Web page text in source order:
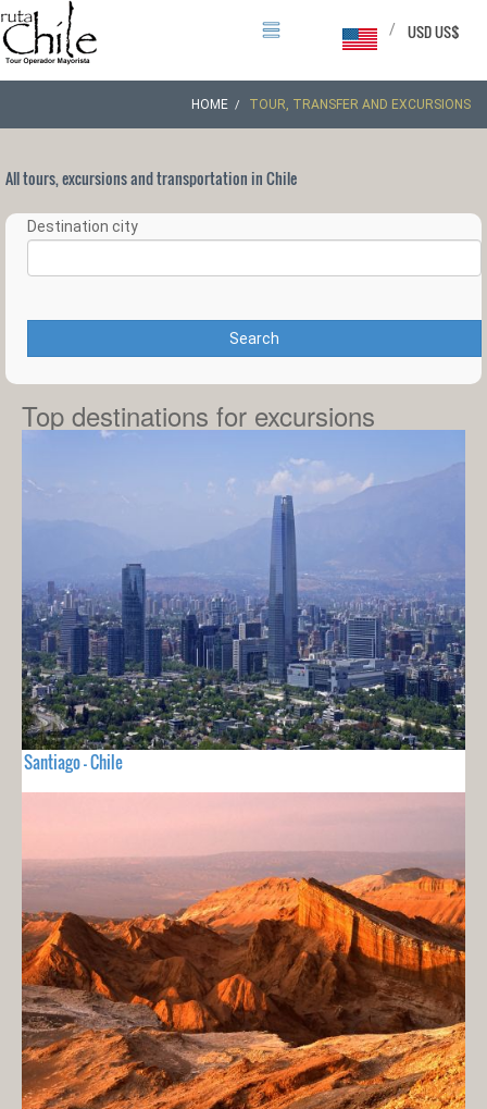
USD US$
/
HOME TOUR, TRANSFER AND EXCURSIONS
All tours, excursions and transportation in Chile
Destination city
Search
Top destinations for excursions
Santiago - Chile